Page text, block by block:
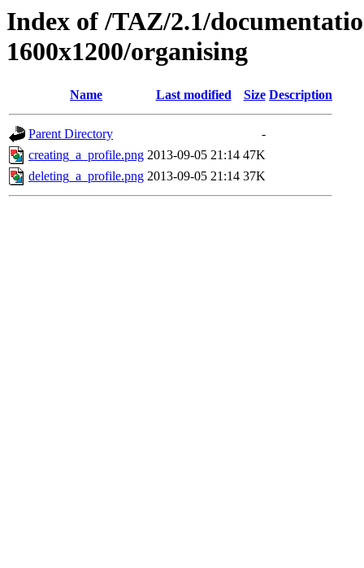
Index of /TAZ/2.1/
1600x1200/organising
Name Last modified Size Description
Parent Directory
-
creating_a_profile.png 2013-09-05 21:14 47K
deleting_a_profile.png 2013-09-05 21:14 37K